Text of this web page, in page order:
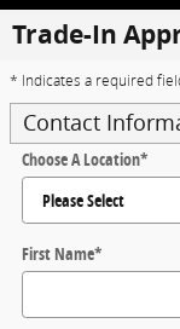
Trade-In
* Indicates a required
Contact
Choose A Location*
First Name*